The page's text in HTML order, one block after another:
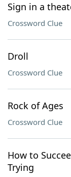
Sign in a
Crossword Clue
Droll
Crossword Clue
Rock of Ages
Crossword Clue
How to
Trying